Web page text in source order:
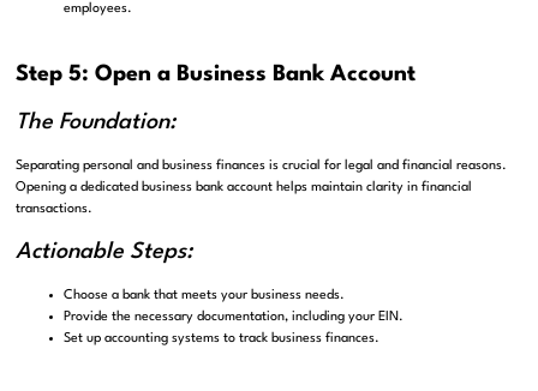
employees.
Step 5: Open a Business Bank Account
The Foundation:
Separating personal and business finances is crucial for legal and financial reasons.
Opening a dedicated business bank account helps maintain clarity in financial
transactions.
Actionable Steps:
Choose a bank that meets your business needs.
Provide the necessary documentation, including your EIN.
Set up accounting systems to track business finances.